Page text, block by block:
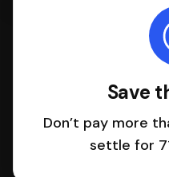
Save
Don’t pay more
settle for